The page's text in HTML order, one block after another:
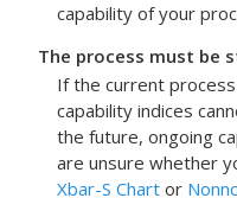
capability of your
The process must be
If the current
capability indices
the future, ongoing
are unsure whether
Xbar-S Chart or